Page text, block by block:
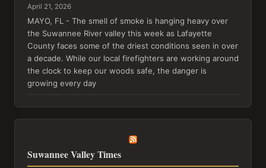
April 21, 2026
MAYO, FL - The smell of smoke is hanging heavy over
the Suwannee River valley this week as Lafayette
County faces some of the driest conditions seen in over
a decade. While our local firefighters are working around
the clock to keep our woods safe, the danger is
growing every day
Suwannee Valley Times